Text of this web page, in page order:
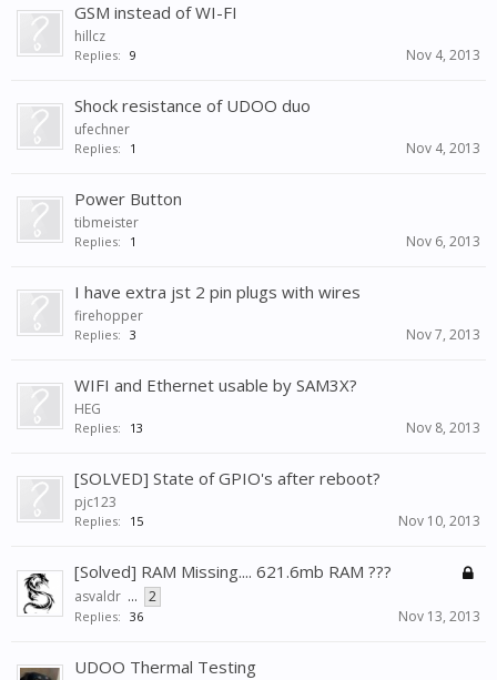
GSM instead of WI-FI
hillcz
Replies: 9 Nov 4, 2013
Shock resistance of UDOO duo
ufechner
Replies: 1 Nov 4, 2013
Power Button
tibmeister
Replies: 1 Nov 6, 2013
I have extra jst 2 pin plugs with wires
firehopper
Replies: 3 Nov 7, 2013
WIFI and Ethernet usable by SAM3X?
HEG
Replies: 13 Nov 8, 2013
[SOLVED] State of GPIO's after reboot?
pjc123
Replies: 15 Nov 10, 2013
[Solved] RAM Missing.... 621.6mb RAM ???
asvaldr ... 2
Replies: 36 Nov 13, 2013
UDOO Thermal Testing